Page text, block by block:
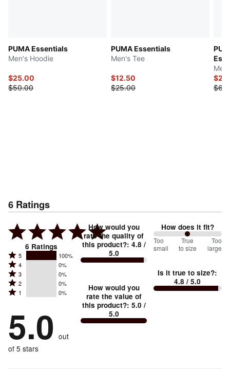
PUMA Essentials
Men's Hoodie
$25.00
$50.00
PUMA Essentials
Men's Tee
$12.50
$25.00
6 Ratings
6 Ratings
Rated
5
stars
by
of
reviewers
5 100%
Rated
4
stars
by
of
reviewers
4 0%
Rated
3
stars
0%
of
reviewers
3 0%
Rated
2
by
0%
of
reviewers
2 0%
Rated
stars
by
0%
of
1 0%
5.0 out
of 5 stars
How would you
rate the quality of
this product?: 4.8 /
5.0
How would you
rate the value of
this product?: 5.0 /
5.0
How does it fit?
100
between
small
and
Too
small
True
to size
Too
large
Is it true to size?:
4.8 / 5.0